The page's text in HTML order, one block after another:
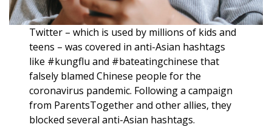
Twitter – which is used by millions of kids and
teens – was covered in anti-Asian hashtags
like #kungflu and #bateatingchinese that
falsely blamed Chinese people for the
coronavirus pandemic. Following a campaign
from ParentsTogether and other allies, they
blocked several anti-Asian hashtags.